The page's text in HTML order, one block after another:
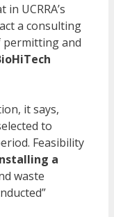
UCRRA’s
a consulting
and
it says,
to
Feasibility
a
waste